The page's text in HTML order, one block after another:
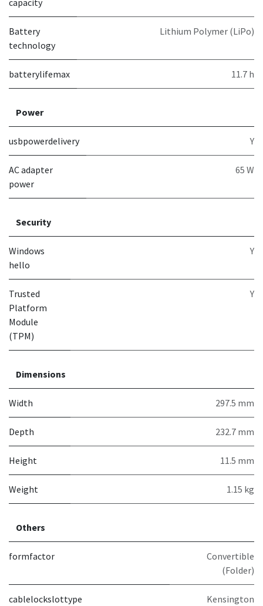
capacity
Battery
technology
Lithium Polymer (LiPo)
batterylifemax 11.7 h
Power
usbpowerdelivery Y
AC adapter
power
65 W
Security
Windows
hello
Y
Trusted
Platform
Module
(TPM)
Y
Dimensions
Width 297.5 mm
Depth 232.7 mm
Height 11.5 mm
Weight 1.15 kg
Others
formfactor
Convertible
(Folder)
cablelockslottype Kensington